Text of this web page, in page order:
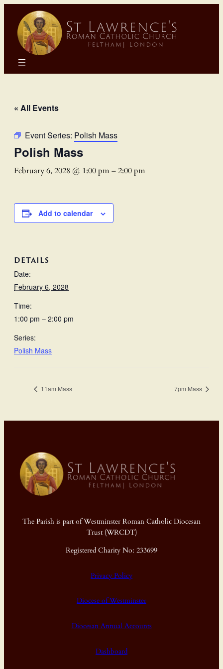
« All Events
Event Series: Polish Mass
Polish Mass
February 6, 2028 @ 1:00 pm–2:00 pm
Add to calendar
DETAILS
Date:
February 6, 2028
Time:
1:00 pm – 2:00 pm
Series:
Polish Mass
11am Mass 7pm Mass
The Parish is part of Westminster Roman Catholic Diocesan
Trust (WRCDT)
Registered Charity No: 233699
Privacy Policy
Diocese of Westminster
Diocesan Annual Accounts
Dashboard